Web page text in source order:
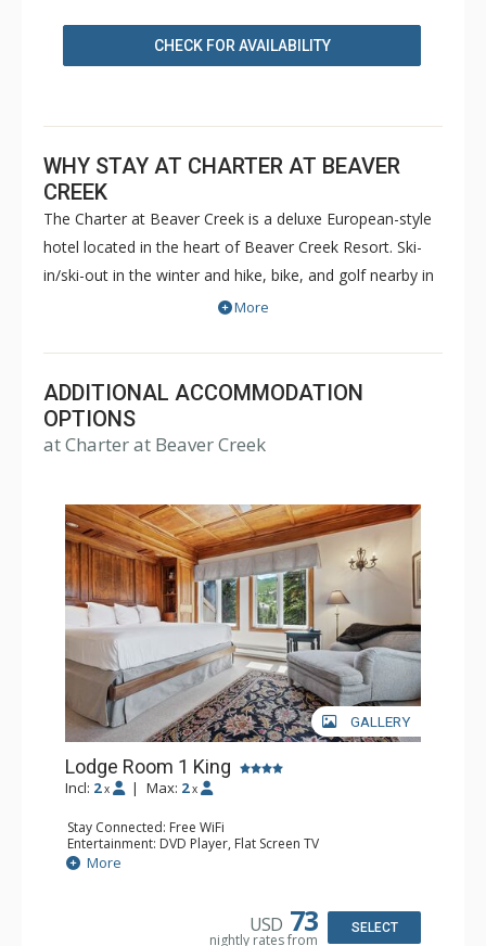
CHECK FOR AVAILABILITY
WHY STAY AT CHARTER AT BEAVER
CREEK
The Charter at Beaver Creek is a deluxe European-style
hotel located in the heart of Beaver Creek Resort. Ski-
in/ski-out in the winter and hike, bike, and golf nearby in
the summer. The Charter at Beaver Creek features
with a bathroom per bedroom, as well as a
balcony/patio, and many units with beautiful mountain
views. The Charter at Beaver Creek's amenities include
full-service spa, health club, indoor and outdoor pools,
Charter at Beaver was also ranked in Conde Nast
Traveler and in the Zagat Survey of top U.S. hotels,
resorts, and spas.
More
ADDITIONAL ACCOMMODATION
OPTIONS
at Charter at Beaver Creek
GALLERY
Lodge Room 1 King
Incl: 2 x | Max: 2 x
Stay Connected: Free WiFi
Entertainment: DVD Player, Flat Screen TV
Extras: Balcony, Ceiling Fan, Wet Bar
Kitchen: Coffee & Tea, Coffee Maker, Small Fridge
More
USD 73
nightly rates from
SELECT